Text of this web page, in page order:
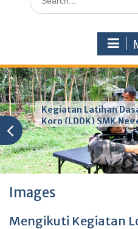
for:
Kegiatan Latihan
Korp (LDDK) SMK
Pandeglang
Images
Mengikuti Kegiatan